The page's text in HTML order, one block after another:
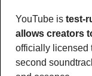
YouTube is test-
allows creators
officially licensed
second